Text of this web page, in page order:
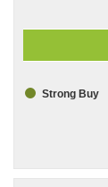
Strong Buy